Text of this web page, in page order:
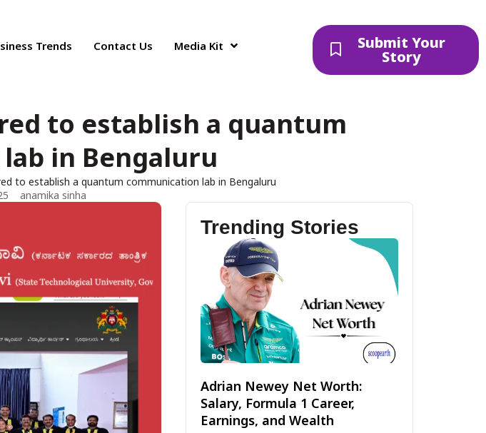
Trends Contact Us Media Kit Submit Your
Story
to establish a quantum
in Bengaluru
to establish a quantum communication lab in Bengaluru
anamika sinha
Trending Stories
Adrian Newey Net Worth:
Salary, Formula 1 Career,
Earnings, and Wealth